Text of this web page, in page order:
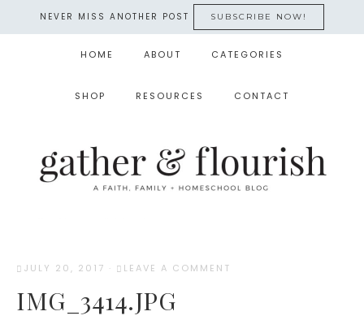
NEVER MISS ANOTHER POST SUBSCRIBE NOW!
HOME ABOUT CATEGORIES
SHOP RESOURCES CONTACT
JULY 20, 2017 · LEAVE A COMMENT
IMG_3414.JPG